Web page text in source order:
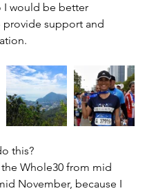
I would be better
support and
this?
Whole30 from mid
November, because I